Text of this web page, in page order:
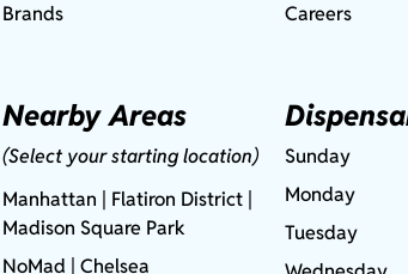
Brands
Nearby Areas
(Select your starting location)
Manhattan | Flatiron District |
Madison Square Park
NoMad | Chelsea
Careers
Sunday
Monday
Tuesday